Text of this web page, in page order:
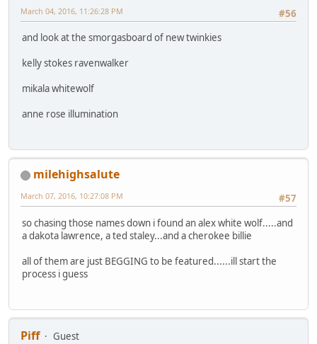
#56
March 04, 2016, 11:26:28 PM
and look at the smorgasboard of new twinkies
kelly stokes ravenwalker
mikala whitewolf
anne rose illumination
milehighsalute
#57
March 07, 2016, 10:27:08 PM
so chasing those names down i found an alex white wolf.....and
a dakota lawrence, a ted staley...and a cherokee billie
all of them are just BEGGING to be featured......ill start the
process i guess
Piff
Guest